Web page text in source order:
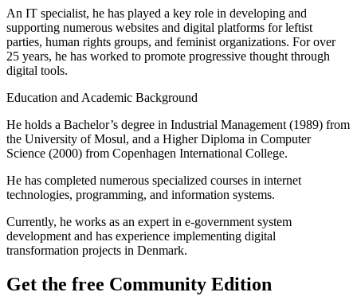
An IT specialist, he has played a key role in developing and
supporting numerous websites and digital platforms for leftist
parties, human rights groups, and feminist organizations. For over
25 years, he has worked to promote progressive thought through
digital tools.
Education and Academic Background
He holds a Bachelor’s degree in Industrial Management (1989) from
the University of Mosul, and a Higher Diploma in Computer
Science (2000) from Copenhagen International College.
He has completed numerous specialized courses in internet
technologies, programming, and information systems.
Currently, he works as an expert in e-government system
development and has experience implementing digital
transformation projects in Denmark.
Get the free Community Edition